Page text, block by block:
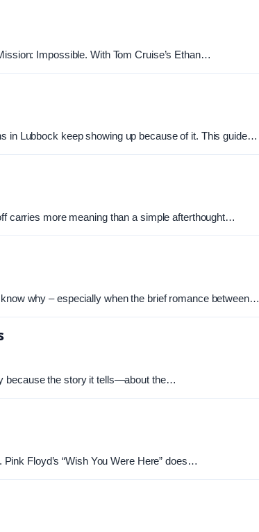
Impossible. With Tom Cruise’s Ethan…
in Lubbock keep showing up because of it. This guide…
carries more meaning than a simple afterthought…
why – especially when the brief romance between…
because the story it tells—about the…
Floyd’s “Wish You Were Here” does…